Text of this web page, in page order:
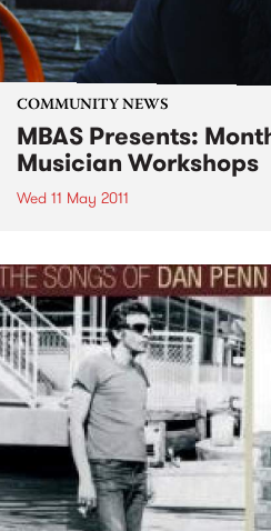
COMMUNITY NEWS
MBAS Presents:
Musician Workshops
Wed 11 May 2011